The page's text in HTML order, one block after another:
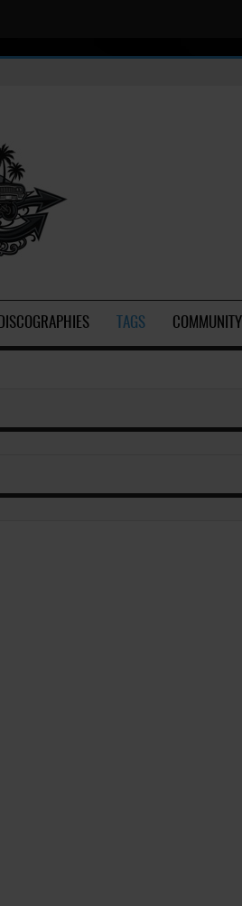
DISCOGRAPHIES TAGS COMMUNITY